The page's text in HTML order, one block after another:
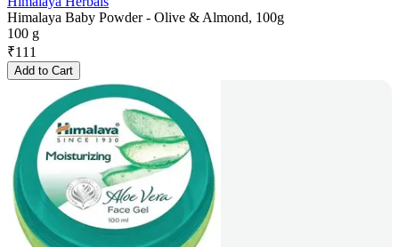
Himalaya Baby Powder - Olive & Almond, 100g
100 g
₹111
Add to Cart